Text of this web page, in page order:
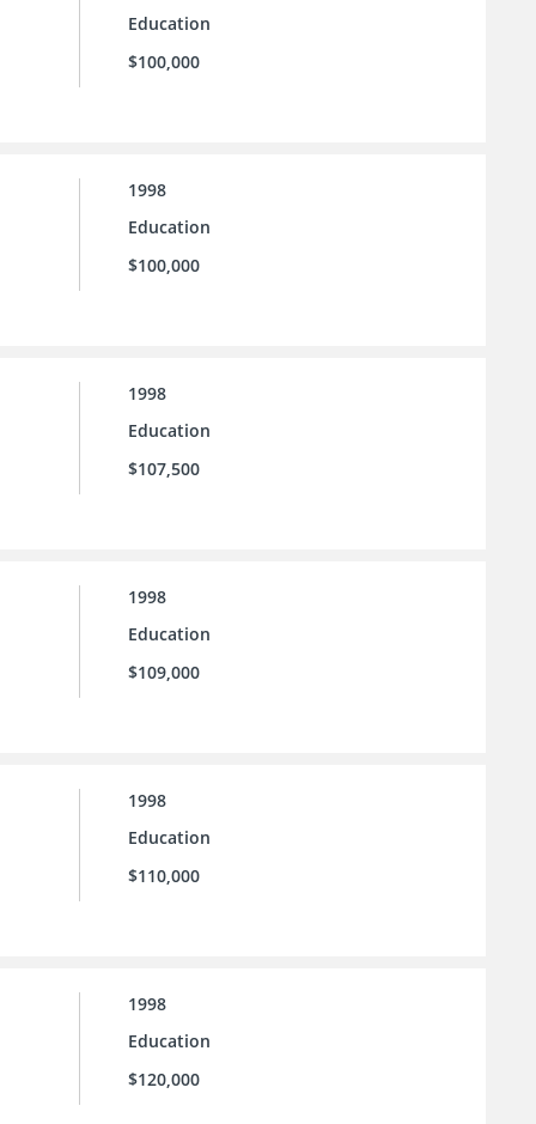
Education
$100,000
1998
Education
$100,000
1998
Education
$107,500
1998
Education
$109,000
1998
Education
$110,000
1998
Education
$120,000